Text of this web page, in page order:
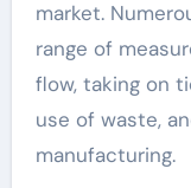
market.
range of
flow, taking on
use of waste,
manufacturing.